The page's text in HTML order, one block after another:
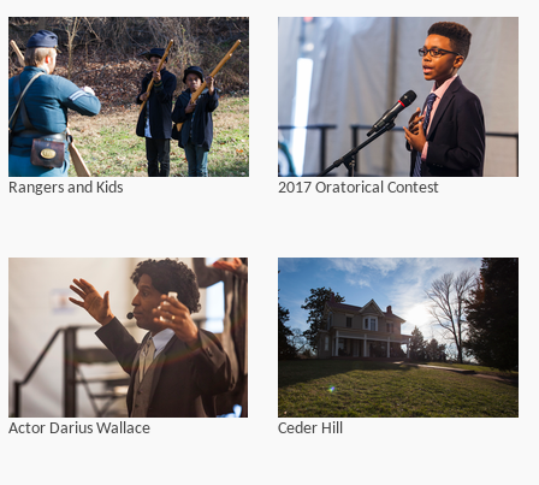
Rangers and Kids 2017 Oratorical Contest
Actor Darius Wallace Ceder Hill